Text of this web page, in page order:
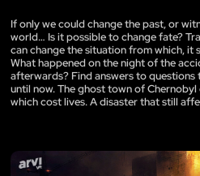
If only we could change the past, or
world… Is it possible to change fate?
can change the situation from which, it
What happened on the night of the
afterwards? Find answers to questions
until now. The ghost town of
which cost lives. A disaster that still